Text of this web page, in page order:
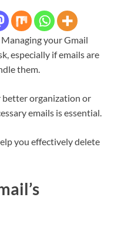
Managing your Gmail
especially if emails are
them.
better organization or
emails is essential.
you effectively delete